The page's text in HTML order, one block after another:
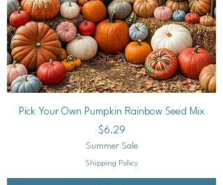
Pick Your Own Pumpkin Rainbow Seed Mix
Price
$6.29
Summer Sale
Shipping Policy